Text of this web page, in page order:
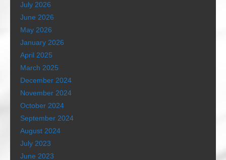
July 2026
June 2026
May 2026
January 2026
April 2025
March 2025
December 2024
November 2024
October 2024
September 2024
August 2024
July 2023
June 2023